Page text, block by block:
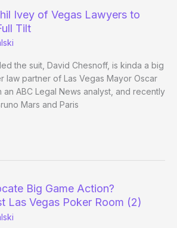
Ivey of Vegas Lawyers to
Tilt
the suit, David Chesnoff, is kinda a big
law partner of Las Vegas Mayor Oscar
an ABC Legal News analyst, and recently
Mars and Paris
Big Game Action?
Las Vegas Poker Room (2)